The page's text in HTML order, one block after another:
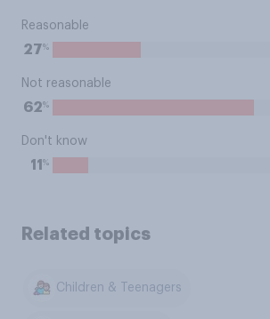
Reasonable
27%
Not reasonable
62%
Don't know
11 %
Related topics
Children & Teenagers